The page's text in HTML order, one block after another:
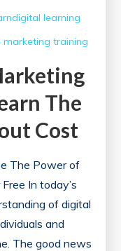
learning
marketing training
The
Cost
The Power of
In today’s
of digital
and
The good news